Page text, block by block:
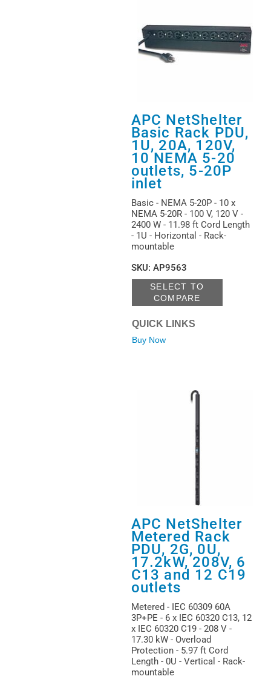
APC NetShelter
Basic Rack PDU,
1U, 20A, 120V,
10 NEMA 5-20
outlets, 5-20P
inlet
Basic - NEMA 5-20P - 10 x
NEMA 5-20R - 100 V, 120 V -
2400 W - 11.98 ft Cord Length
- 1U - Horizontal - Rack-
mountable
SKU: AP9563
SELECT TO
COMPARE
QUICK LINKS
Buy Now
APC NetShelter
Metered Rack
PDU, 2G, 0U,
17.2kW, 208V, 6
C13 and 12 C19
outlets
Metered - IEC 60309 60A
3P+PE - 6 x IEC 60320 C13, 12
x IEC 60320 C19 - 208 V -
17.30 kW - Overload
Protection - 5.97 ft Cord
Length - 0U - Vertical - Rack-
mountable